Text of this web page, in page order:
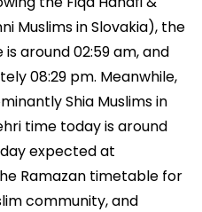
Muslims in Slovakia), the
around 02:59 am, and
08:29 pm. Meanwhile,
Shia Muslims in
time today is around
expected at
Ramazan timetable for
community, and